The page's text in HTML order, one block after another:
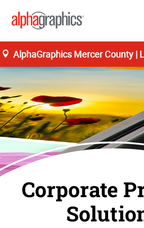
AlphaGraphics Mercer County |
Corporate